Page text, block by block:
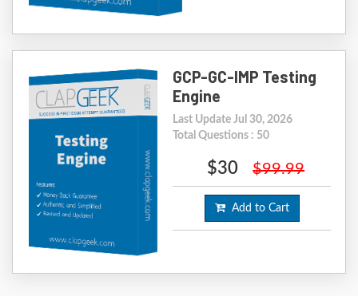
GCP-GC-IMP Testing
Engine
Last Update Jul 30, 2026
Total Questions : 50
$30 $99.99
Add to Cart